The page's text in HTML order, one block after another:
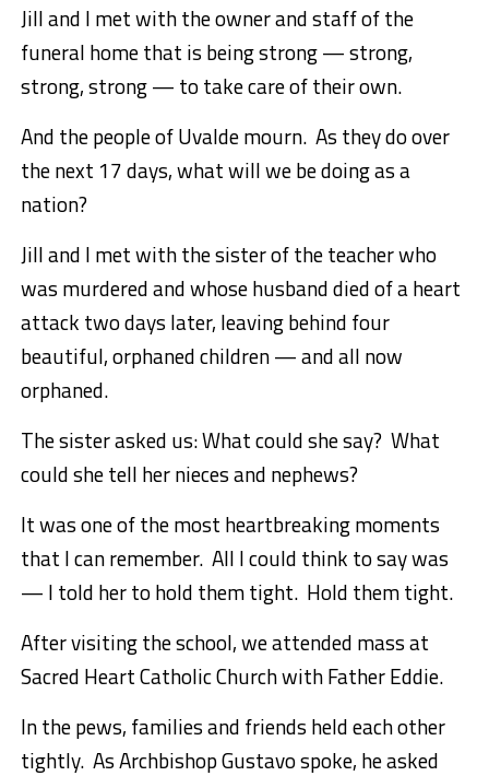
Jill and I met with the owner and staff of the
funeral home that is being strong — strong,
strong, strong — to take care of their own.
And the people of Uvalde mourn. As they do over
the next 17 days, what will we be doing as a
nation?
Jill and I met with the sister of the teacher who
was murdered and whose husband died of a heart
attack two days later, leaving behind four
beautiful, orphaned children — and all now
orphaned.
The sister asked us: What could she say? What
could she tell her nieces and nephews?
It was one of the most heartbreaking moments
that I can remember. All I could think to say was
— I told her to hold them tight. Hold them tight.
After visiting the school, we attended mass at
Sacred Heart Catholic Church with Father Eddie.
In the pews, families and friends held each other
tightly. As Archbishop Gustavo spoke, he asked